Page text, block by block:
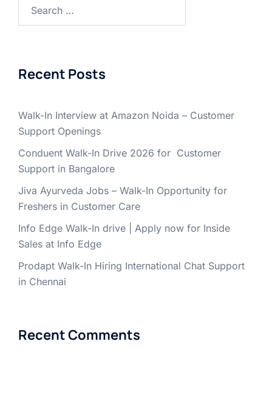
Recent Posts
Walk-In Interview at Amazon Noida – Customer
Support Openings
Conduent Walk-In Drive 2026 for Customer
Support in Bangalore
Jiva Ayurveda Jobs – Walk-In Opportunity for
Freshers in Customer Care
Info Edge Walk-In drive | Apply now for Inside
Sales at Info Edge
Prodapt Walk-In Hiring International Chat Support
in Chennai
Recent Comments